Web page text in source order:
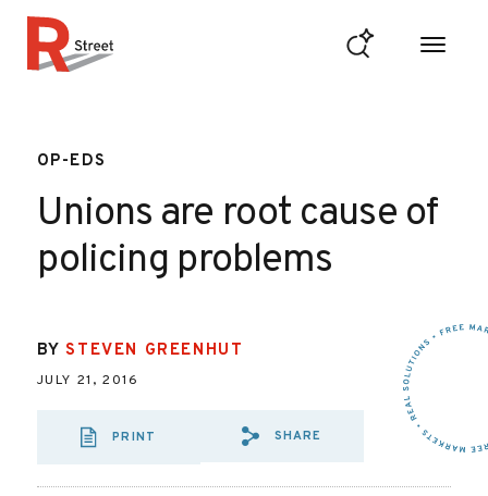
OP-EDS
Unions are root cause of
policing problems
BYSTEVEN GREENHUT
JULY 21, 2016
PRINT
SHARE VIA EMAIL:
SHARE VIA
SHARE VIA
SHARE